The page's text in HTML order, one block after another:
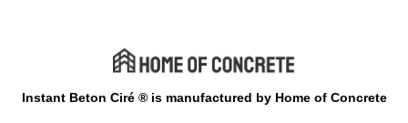
Instant Beton Ciré ® is manufactured by Home of Concrete